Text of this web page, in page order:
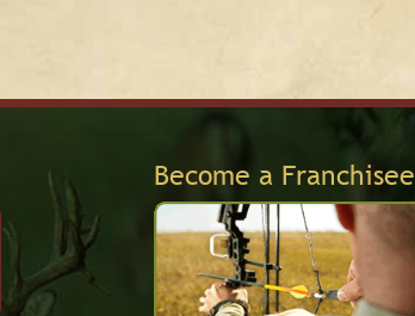
Become a Franchisee